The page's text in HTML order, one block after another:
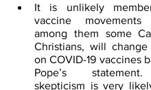
It is unlikely
vaccine movements
among them some
Christians, will
on COVID-19 vaccines
Pope’s
skepticism is very